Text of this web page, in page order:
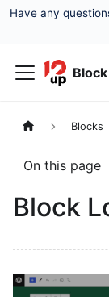
Have any
Blocks
On this page
Block